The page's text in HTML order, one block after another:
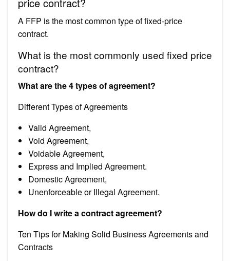
A FFP is the most common type of fixed-price
contract.
What is the most commonly used fixed price
contract?
What are the 4 types of agreement?
Different Types of Agreements
Valid Agreement,
Void Agreement,
Voidable Agreement,
Express and Implied Agreement.
Domestic Agreement,
Unenforceable or Illegal Agreement.
How do I write a contract agreement?
Ten Tips for Making Solid Business Agreements and
Contracts